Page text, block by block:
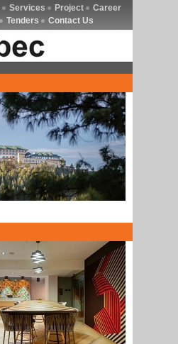
Services Project
Career
Tenders Contact Us